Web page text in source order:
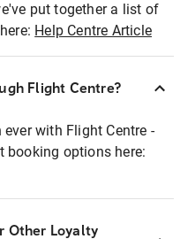
put together a list of
Help Centre Article
Flight Centre?
with Flight Centre -
booking options here:
Other Loyalty